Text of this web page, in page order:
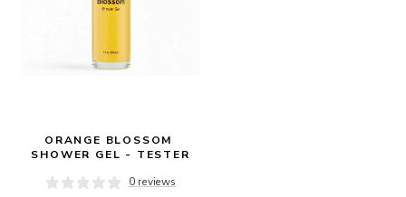
ORANGE BLOSSOM
SHOWER GEL - TESTER
0 reviews